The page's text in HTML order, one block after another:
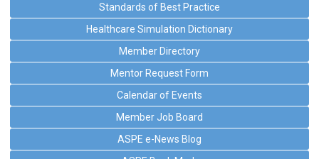
Standards of Best Practice
Healthcare Simulation Dictionary
Member Directory
Mentor Request Form
Calendar of Events
Member Job Board
ASPE e-News Blog